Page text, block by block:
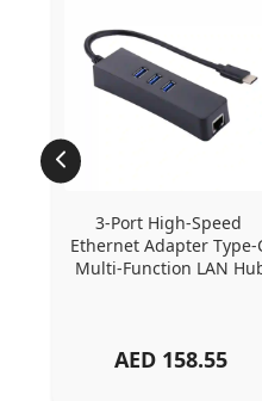
3-Port High-Speed
Ethernet Adapter Type-
Multi-Function LAN
AED 158.55